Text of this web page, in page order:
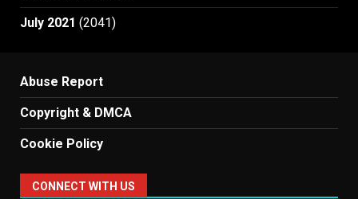
July 2021 (2041)
Abuse Report
Copyright & DMCA
Cookie Policy
CONNECT WITH US